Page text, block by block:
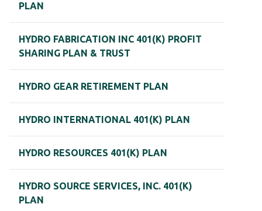
PLAN
HYDRO FABRICATION INC 401(K) PROFIT
SHARING PLAN & TRUST
HYDRO GEAR RETIREMENT PLAN
HYDRO INTERNATIONAL 401(K) PLAN
HYDRO RESOURCES 401(K) PLAN
HYDRO SOURCE SERVICES, INC. 401(K)
PLAN